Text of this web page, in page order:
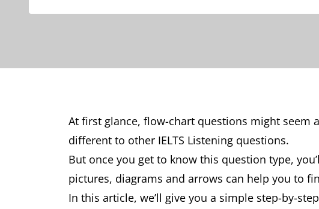
At first glance, flow-chart questions might seem
different to other IELTS Listening questions.
But once you get to know this question type,
pictures, diagrams and arrows can help you to
In this article, we’ll give you a simple step-by-